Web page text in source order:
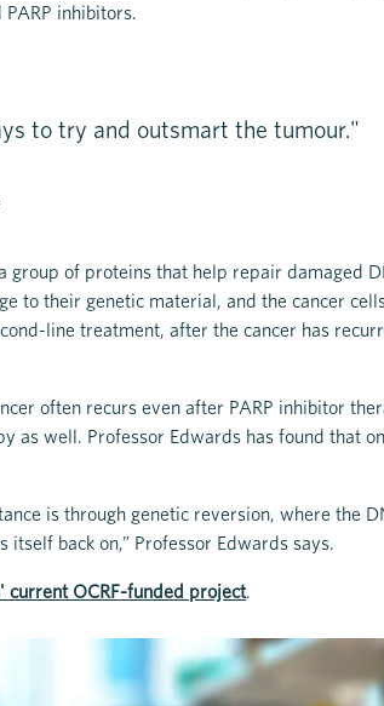
inhibitors.
to try and outsmart the tumour."
group of proteins that help repair damaged
to their genetic material, and the cancer
line treatment, after the cancer has
often recurs even after PARP inhibitor
as well. Professor Edwards has found that
is through genetic reversion, where the
itself back on,” Professor Edwards says.
current OCRF-funded project.